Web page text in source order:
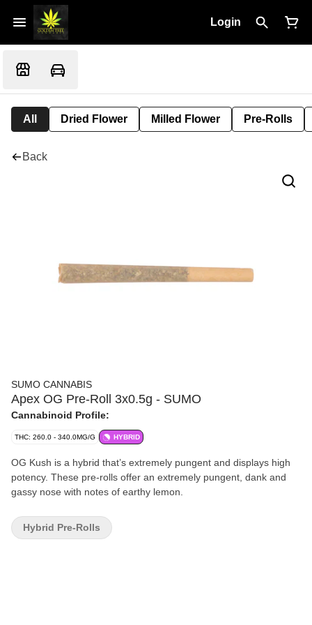
Login
All Dried Flower Milled Flower Pre-Rolls
Back
SUMO CANNABIS
Apex OG Pre-Roll 3x0.5g - SUMO
Cannabinoid Profile:
THC: 260.0 - 340.0MG/G HYBRID
OG Kush is a hybrid that’s extremely pungent and displays high
potency. These pre-rolls offer an extremely pungent, dank and
gassy nose with notes of earthy lemon.
Hybrid Pre-Rolls